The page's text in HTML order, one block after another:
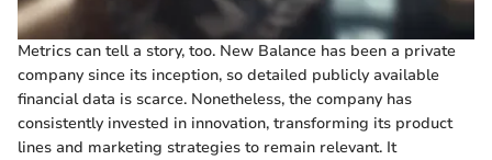
Metrics can tell a story, too. New Balance has been a private
company since its inception, so detailed publicly available
financial data is scarce. Nonetheless, the company has
consistently invested in innovation, transforming its product
lines and marketing strategies to remain relevant. It